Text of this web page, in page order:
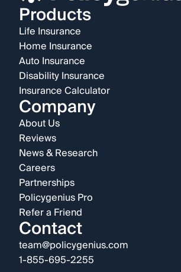
Products
Life Insurance
Home Insurance
Auto Insurance
Disability Insurance
Insurance Calculator
Company
About Us
Reviews
News & Research
Careers
Partnerships
Policygenius Pro
Refer a Friend
Contact
team@policygenius.com
1-855-695-2255